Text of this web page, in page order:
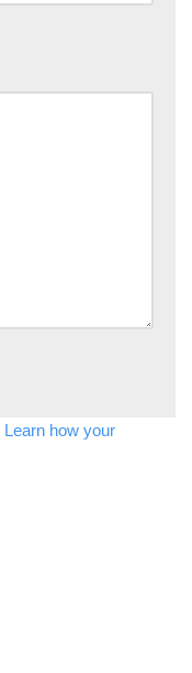
Learn how your